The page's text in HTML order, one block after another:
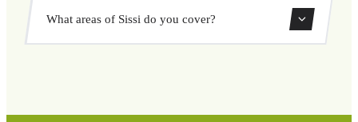
Yes, you can book both one-way and round-trip transfers
through our booking system.
What areas of Sissi do you cover?